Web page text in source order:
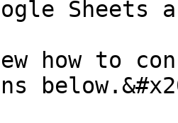
Sheets
how to